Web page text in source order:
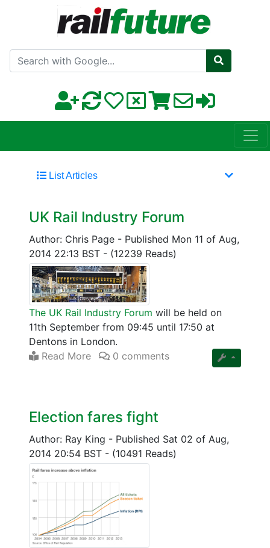
Search with Google
List Articles
UK Rail Industry Forum
Author: Chris Page - Published Mon 11 of Aug,
2014 22:13 BST - (12239 Reads)
The UK Rail Industry Forum will be held on
11th September from 09:45 until 17:50 at
Dentons in London.
Read More
0 comments
Election fares fight
Author: Ray King - Published Sat 02 of Aug,
2014 20:54 BST - (10491 Reads)